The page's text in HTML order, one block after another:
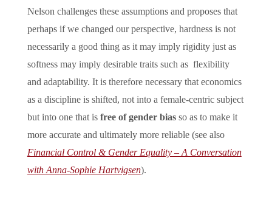
Nelson challenges these assumptions and proposes that
perhaps if we changed our perspective, hardness is not
necessarily a good thing as it may imply rigidity just as
softness may imply desirable traits such as flexibility
and adaptability. It is therefore necessary that economics
as a discipline is shifted, not into a female-centric subject
but into one that is free of gender biasso as to make it
more accurate and ultimately more reliable (see also
Financial Control & Gender Equality – A Conversation
with Anna-Sophie Hartvigsen).